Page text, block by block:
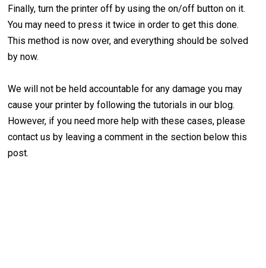
Finally, turn the printer off by using the on/off button on it.
You may need to press it twice in order to get this done.
This method is now over, and everything should be solved
by now.
We will not be held accountable for any damage you may
cause your printer by following the tutorials in our blog.
However, if you need more help with these cases, please
contact us by leaving a comment in the section below this
post.